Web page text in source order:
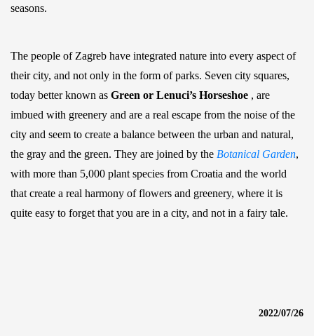
seasons.
The people of Zagreb have integrated nature into every aspect of
their city, and not only in the form of parks. Seven city squares,
today better known as Green or Lenuci’s Horseshoe , are
imbued with greenery and are a real escape from the noise of the
city and seem to create a balance between the urban and natural,
the gray and the green. They are joined by the Botanical Garden,
with more than 5,000 plant species from Croatia and the world
that create a real harmony of flowers and greenery, where it is
quite easy to forget that you are in a city, and not in a fairy tale.
2022/07/26